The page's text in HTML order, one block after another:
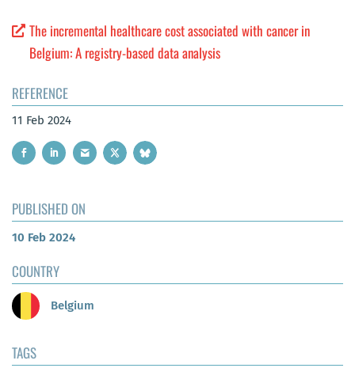
The incremental healthcare cost associated with cancer in
Belgium: A registry-based data analysis
REFERENCE
11 Feb 2024
PUBLISHED ON
10 Feb 2024
COUNTRY
Belgium
TAGS